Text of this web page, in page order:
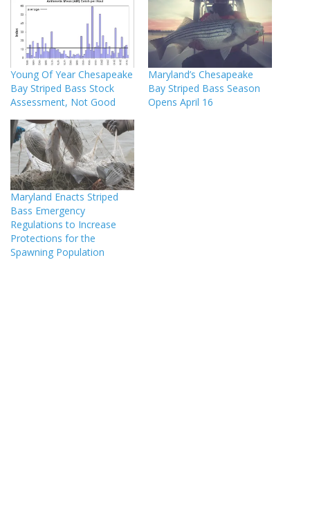
Young Of Year Chesapeake
Bay Striped Bass Stock
Assessment, Not Good
Maryland’s Chesapeake
Bay Striped Bass Season
Opens April 16
Maryland Enacts Striped
Bass Emergency
Regulations to Increase
Protections for the
Spawning Population